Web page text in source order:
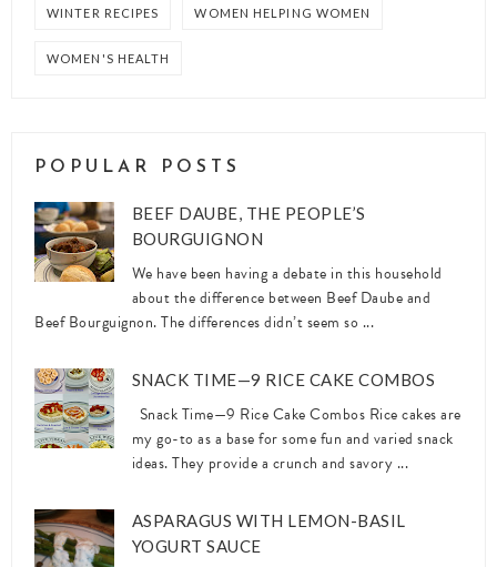
WINTER RECIPES WOMEN HELPING WOMEN
WOMEN'S HEALTH
POPULAR POSTS
BEEF DAUBE, THE PEOPLE’S
BOURGUIGNON
We have been having a debate in this household
about the difference between Beef Daube and
Beef Bourguignon. The differences didn’t seem so ...
SNACK TIME—9 RICE CAKE COMBOS
Snack Time—9 Rice Cake Combos Rice cakes are
my go-to as a base for some fun and varied snack
ideas. They provide a crunch and savory ...
ASPARAGUS WITH LEMON-BASIL
YOGURT SAUCE